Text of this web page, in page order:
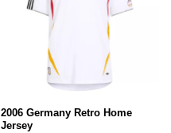
2006 Germany Retro Home
Jersey